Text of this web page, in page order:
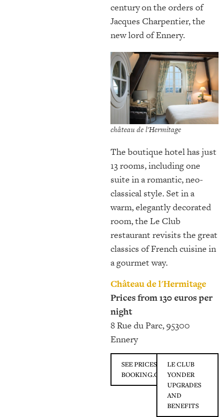
centuryon the orders of
Jacques Charpentier, the
new lord of Ennery.
château de l'Hermitage
The boutique hotel has just
13 rooms, including one
suite in a romantic, neo-
classical style. Set in a
warm, elegantly decorated
room, the Le Club
restaurant revisits the great
classics of French cuisine in
a gourmet way.
Château de l'Hermitage
Prices from 130 euros per
night
8 Rue du Parc, 95300
Ennery
SEE PRICES ON
BOOKING.COM
LE CLUB
YONDER
UPGRADES
AND
BENEFITS